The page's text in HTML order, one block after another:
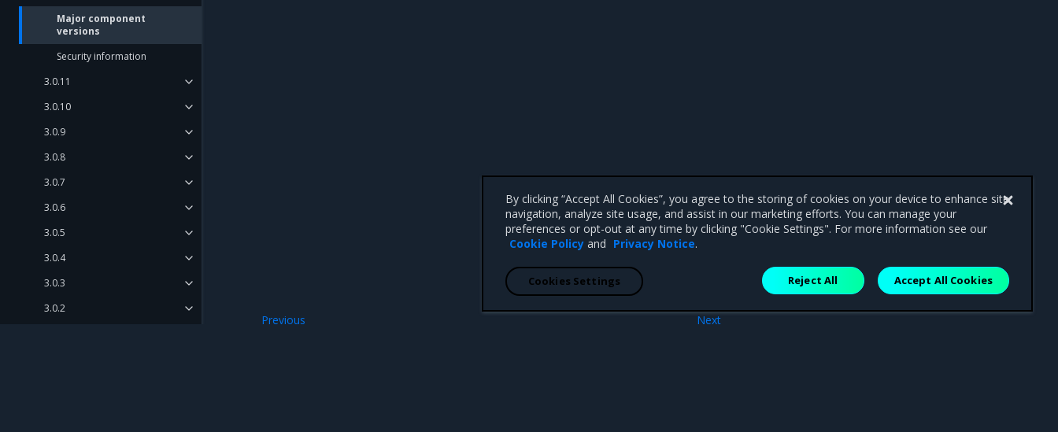
Major component
versions
Security information
3.0.11
3.0.10
3.0.9
3.0.8
3.0.7
3.0.6
3.0.5
3.0.4
3.0.3
3.0.2
Next
Previous
By clicking “Accept All Cookies”, you agree to the storing of cookies on your device to enhance site
navigation, analyze site usage, and assist in our marketing efforts. You can manage your
preferences or opt-out at any time by clicking "Cookie Settings". For more information see our
Cookie Policy and Privacy Notice.
Reject All Accept All Cookies
Cookies Settings